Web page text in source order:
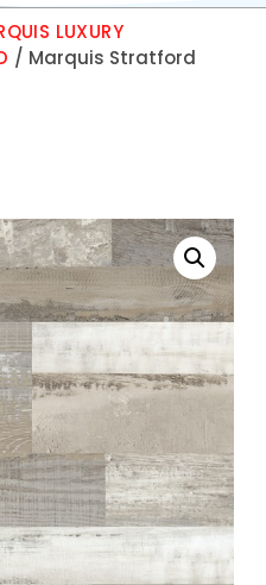
LUXURY
/ Marquis Stratford